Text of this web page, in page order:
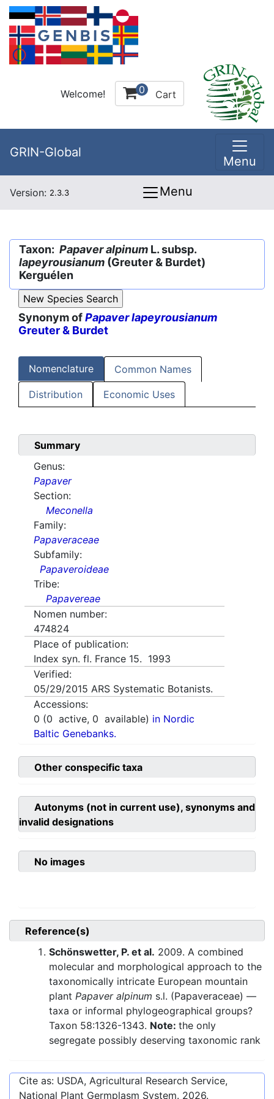
Welcome! 0 Cart
GRIN-Global
Menu
Version: 2.3.3 Menu
Taxon: Papaver alpinum L. subsp.
lapeyrousianum (Greuter & Burdet)
Kerguélen
Synonym ofPapaver lapeyrousianum
Greuter & Burdet
Nomenclature Common Names
Distribution Economic Uses
Summary
Genus:
Papaver
Section:
Meconella
Family:
Papaveraceae
Subfamily:
Papaveroideae
Tribe:
Papavereae
Nomen number:
474824
Place of publication:
Index syn. fl. France 15. 1993
Verified:
05/29/2015 ARS Systematic Botanists.
Accessions:
0 (0 active, 0 available) in Nordic
Baltic Genebanks.
Other conspecific taxa
Autonyms (not in current use), synonyms and
invalid designations
No images
Reference(s)
Schönswetter, P. et al. 2009. A combined
molecular and morphological approach to the
taxonomically intricate European mountain
plant Papaver alpinum s.l. (Papaveraceae) —
taxa or informal phylogeographical groups?
Taxon 58:1326-1343. Note: the only
segregate possibly deserving taxonomic rank
Cite as: USDA, Agricultural Research Service,
National Plant Germplasm System. 2026.